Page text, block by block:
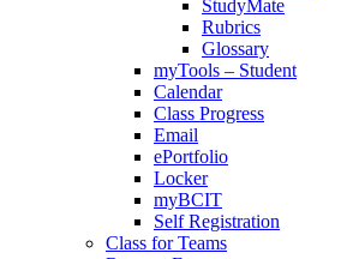
StudyMate
Rubrics
Glossary
myTools – Student
Calendar
Class Progress
Email
ePortfolio
Locker
myBCIT
Self Registration
Class for Teams